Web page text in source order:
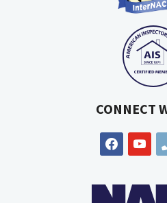
CONNECT
facebookyoutube